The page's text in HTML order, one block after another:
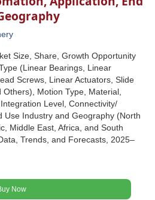
Size, Share, Growth Opportunity
(Linear Bearings, Linear
Screws, Linear Actuators, Slide
Motion Type, Material,
Level, Connectivity/
Use Industry and Geography (North
Middle East, Africa, and South
Trends, and Forecasts, 2025–
Now